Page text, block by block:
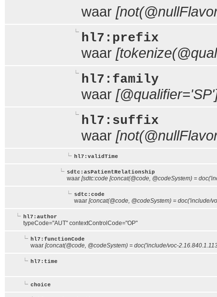
waar
hl7:prefix
waar
hl7:family
waar
hl7:suffix
waar
hl7:validTime
sdtc:asPatientRelationship
waar [sdtc:code [concat(@code, @codeSystem) =
sdtc:code
waar [concat(@code, @codeSystem) = doc('include/
hl7:author
typeCode="AUT" contextControlCode="OP"
hl7:functionCode
waar [concat(@code, @codeSystem) = doc('include/voc-
hl7:time
choice